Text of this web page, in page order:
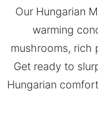
Our Hungarian
warming
mushrooms, rich
Get ready to
Hungarian